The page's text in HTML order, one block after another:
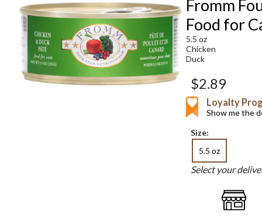
Fromm
Food for
5.5 oz
Chicken
Duck
$2.89
Loyalty
Show me the
Size:
5.5 oz
Select your